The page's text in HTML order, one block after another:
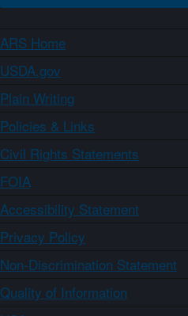
ARS Home
USDA.gov
Plain Writing
Policies & Links
Civil Rights Statements
FOIA
Accessibility Statement
Privacy Policy
Non-Discrimination Statement
Quality of Information